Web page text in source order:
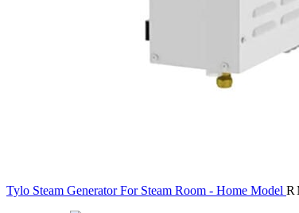
Tylo Steam Generator For Steam Room - Home Model